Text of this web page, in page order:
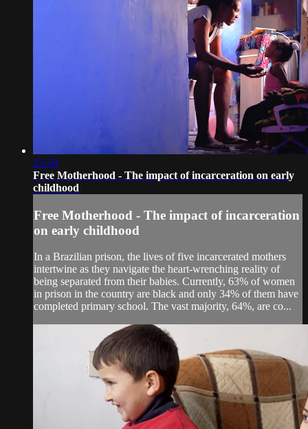
25:59
Free Motherhood - The impact of incarceration on early
childhood
Free Motherhood - The impact of incarceration
on early childhood
In a Brazilian prison, the lives of five incarcerated mothers
intertwine as they navigate the heart-wrenching reality of
being separated from their babies. Currently, 63% of women
in prison in the country are black and only 34% of them have
completed primary school. The vast majority, 64%, are co...